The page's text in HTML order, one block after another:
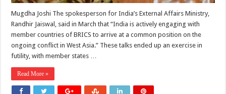
Mugdha Joshi The spokesperson for India’s External Affairs Ministry,
Randhir Jaiswal, said in March that “India is actively engaging with
member countries of BRICS to arrive at a common position on the
ongoing conflict in West Asia.” These talks ended up an exercise in
futility, with member states …
Read More »